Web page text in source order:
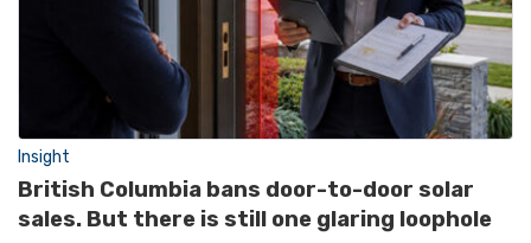
Insight
British Columbia bans door-to-door solar
sales. But there is still one glaring loophole